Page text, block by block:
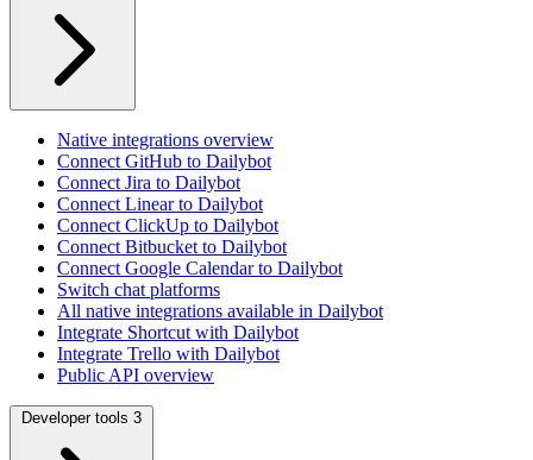
Native integrations overview
Connect GitHub to Dailybot
Connect Jira to Dailybot
Connect Linear to Dailybot
Connect ClickUp to Dailybot
Connect Bitbucket to Dailybot
Connect Google Calendar to Dailybot
Switch chat platforms
All native integrations available in Dailybot
Integrate Shortcut with Dailybot
Integrate Trello with Dailybot
Public API overview
Developer tools 3